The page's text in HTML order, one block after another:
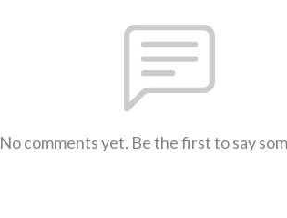
No comments yet. Be the first to say